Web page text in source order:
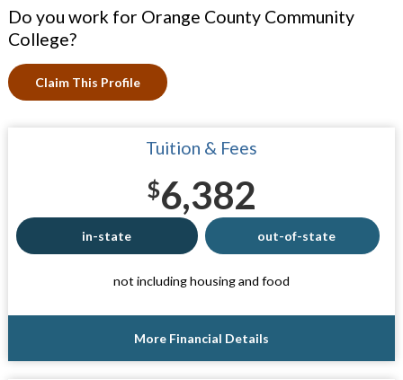
Do you work for Orange County Community
College?
Claim This Profile
Tuition & Fees
$6,382
in-state out-of-state
not including housing and food
More Financial Details